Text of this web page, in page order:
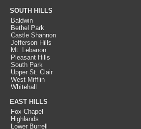
SOUTH HILLS
Baldwin
Bethel Park
Castle Shannon
Jefferson Hills
Mt. Lebanon
Pleasant Hills
South Park
Upper St. Clair
West Mifflin
Whitehall
EAST HILLS
Fox Chapel
Highlands
Lower Burrell